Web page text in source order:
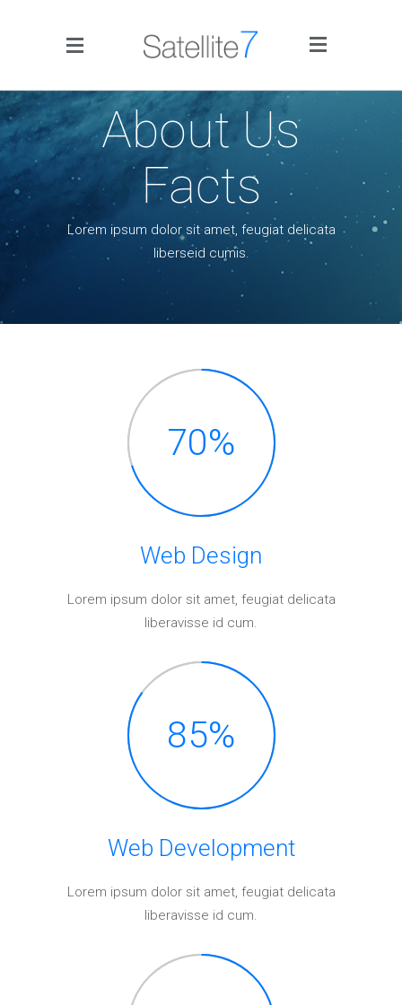
Side Menu
Home
Blog
Elements
About Us
Facts
Lorem ipsum dolor sit amet, feugiat delicata
liberseid cumis.
70%
Web Design
Lorem ipsum dolor sit amet, feugiat delicata
liberavisse id cum.
85%
Web Development
Lorem ipsum dolor sit amet, feugiat delicata
liberavisse id cum.